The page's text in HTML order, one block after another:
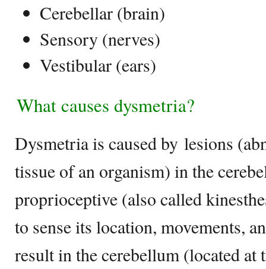
Cerebellar (brain)
Sensory (nerves)
Vestibular (ears)
What causes dysmetria?
Dysmetria is caused by lesions
tissue of an organism) in the
proprioceptive (also called
to sense its location, movements,
result in the cerebellum (located at